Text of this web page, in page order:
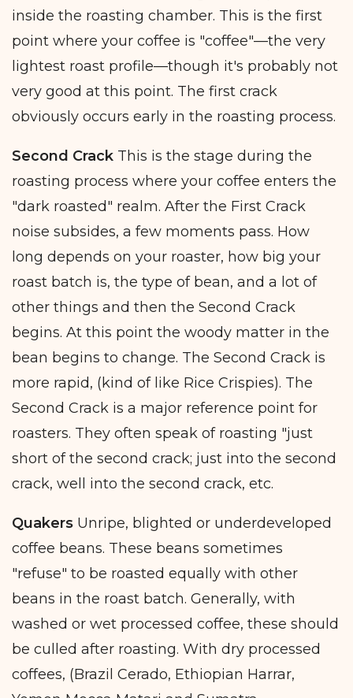
inside the roasting chamber. This is the first
point where your coffee is "coffee"—the very
lightest roast profile—though it's probably not
very good at this point. The first crack
obviously occurs early in the roasting process.
Second Crack This is the stage during the
roasting process where your coffee enters the
"dark roasted" realm. After the First Crack
noise subsides, a few moments pass. How
long depends on your roaster, how big your
roast batch is, the type of bean, and a lot of
other things and then the Second Crack
begins. At this point the woody matter in the
bean begins to change. The Second Crack is
more rapid, (kind of like Rice Crispies). The
Second Crack is a major reference point for
roasters. They often speak of roasting "just
short of the second crack; just into the second
crack, well into the second crack, etc.
Quakers Unripe, blighted or underdeveloped
coffee beans. These beans sometimes
"refuse" to be roasted equally with other
beans in the roast batch. Generally, with
washed or wet processed coffee, these should
be culled after roasting. With dry processed
coffees, (Brazil Cerado, Ethiopian Harrar,